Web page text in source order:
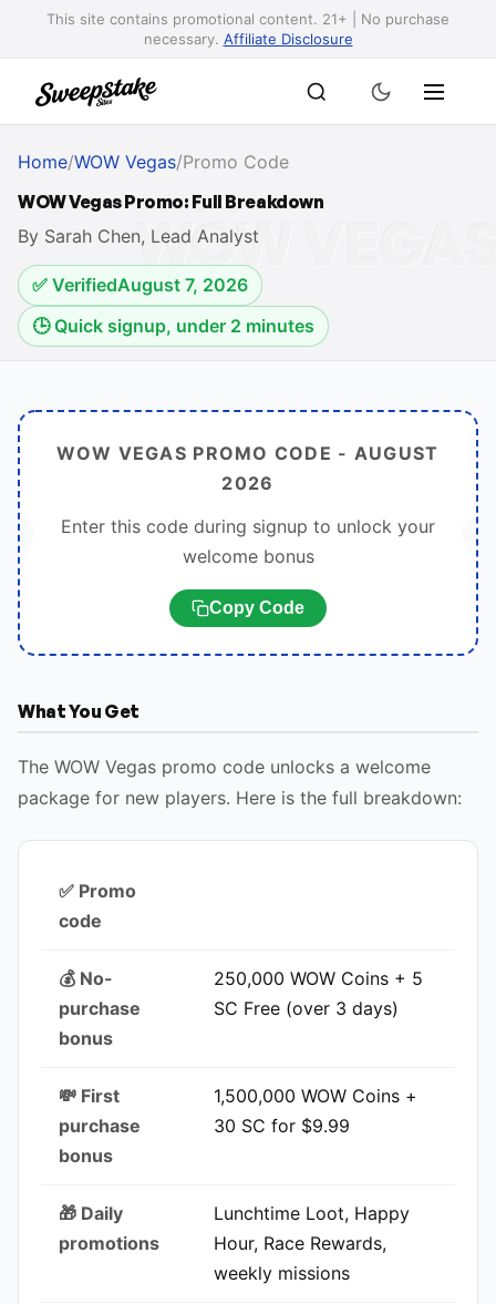
This site contains promotional content. 21+ | No purchase
necessary. Affiliate Disclosure
Home/WOW Vegas/Promo Code
WOW Vegas Promo: Full Breakdown
By Sarah Chen, Lead Analyst
✅ VerifiedAugust 7, 2026
🕒 Quick signup, under 2 minutes
WOW VEGAS PROMO CODE - AUGUST
2026
Enter this code during signup to unlock your
welcome bonus
Copy Code
What You Get
The WOW Vegas promo code unlocks a welcome
package for new players. Here is the full breakdown:
✅ Promo
code
💰 No-
purchase
bonus
250,000 WOW Coins + 5
SC Free (over 3 days)
💸 First
purchase
bonus
1,500,000 WOW Coins +
30 SC for $9.99
🎁 Daily
promotions
Lunchtime Loot, Happy
Hour, Race Rewards,
weekly missions